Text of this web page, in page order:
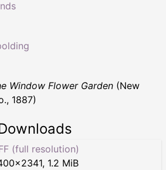
Window Flower Garden (New
1887)
(full resolution)
×2341, 1.2 MiB